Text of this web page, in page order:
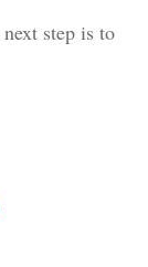
step is to